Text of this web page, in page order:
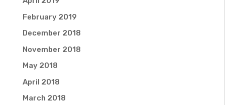
February 2019
December 2018
November 2018
May 2018
April 2018
March 2018